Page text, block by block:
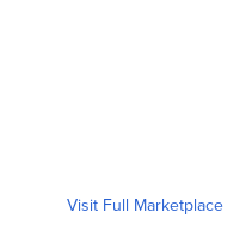
Visit Full Marketplace